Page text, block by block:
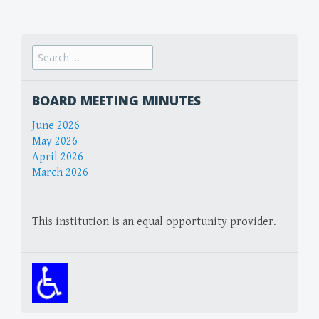
Search
for:
BOARD MEETING MINUTES
June 2026
May 2026
April 2026
March 2026
This institution is an equal opportunity provider.